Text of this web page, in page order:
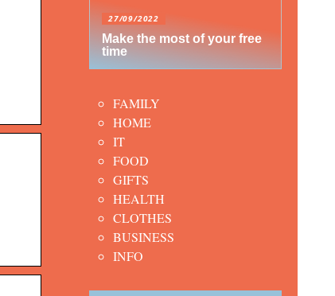
27/09/2022
Make the most of your free
time
FAMILY
HOME
IT
FOOD
GIFTS
HEALTH
CLOTHES
BUSINESS
INFO